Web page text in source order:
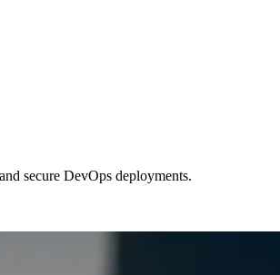
secure DevOps deployments.